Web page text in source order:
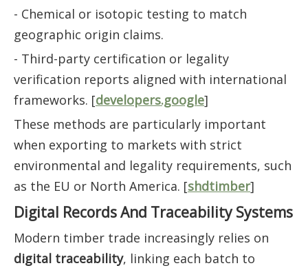
- Chemical or isotopic testing to match
geographic origin claims.
- Third-party certification or legality
verification reports aligned with international
frameworks. [developers.google]
These methods are particularly important
when exporting to markets with strict
environmental and legality requirements, such
as the EU or North America. [shdtimber]
Digital Records And Traceability Systems
Modern timber trade increasingly relies on
digital traceability, linking each batch to